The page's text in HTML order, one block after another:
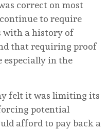
correct on most
to require
with a history of
that requiring proof
especially in the
felt it was limiting its
potential
afford to pay back a